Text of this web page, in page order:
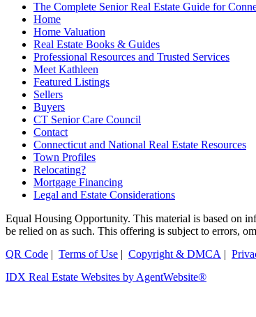
The Complete Senior Real Estate Guide for
Home
Home Valuation
Real Estate Books & Guides
Professional Resources and Trusted Services
Meet Kathleen
Featured Listings
Sellers
Buyers
CT Senior Care Council
Contact
Connecticut and National Real Estate Resources
Town Profiles
Relocating?
Mortgage Financing
Legal and Estate Considerations
Equal Housing Opportunity. This material is based on
be relied on as such. This offering is subject to errors,
QR Code | Terms of Use | Copyright & DMCA |
IDX Real Estate Websites by AgentWebsite®